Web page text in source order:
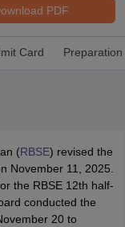
Arrear Result 2026 TN
2026CBSE Second
Link 2026Punjab
ExamCBSE 10th
Question
PDF
Card Preparation
(RBSE) revised the
November 11, 2025.
the RBSE 12th half-
conducted the
20 to